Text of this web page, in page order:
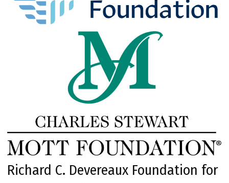
Richard C. Devereaux Foundation for